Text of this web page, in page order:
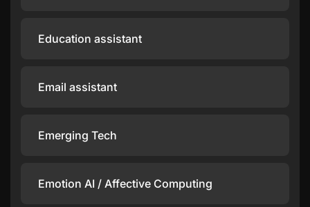
Education assistant
Email assistant
Emerging Tech
Emotion AI / Affective Computing